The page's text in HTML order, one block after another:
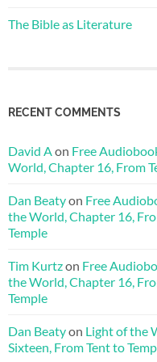
The Bible as Literature
RECENT COMMENTS
David A on Free
World, Chapter 16, From
Dan Beatyon Free
the World, Chapter 16,
Temple
Tim Kurtzon Free
the World, Chapter 16,
Temple
Dan Beatyon Light of the
Sixteen, From Tent to